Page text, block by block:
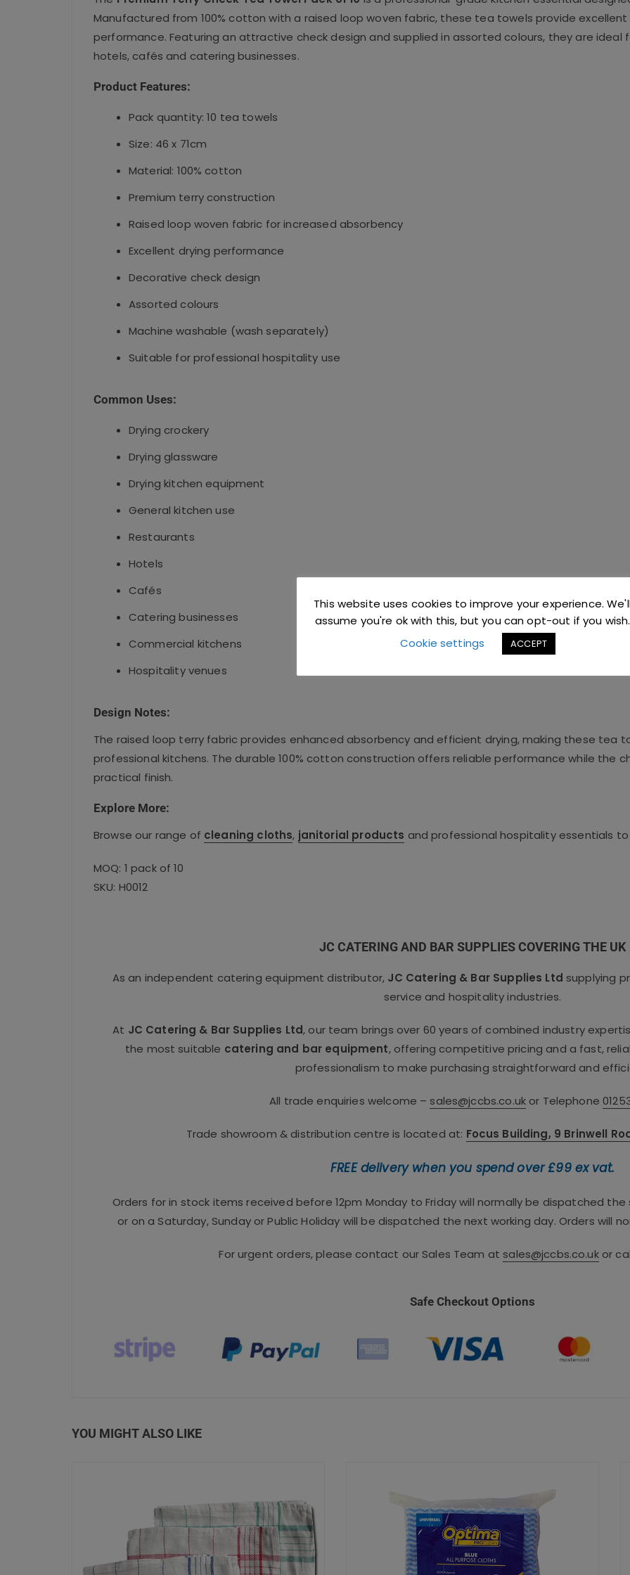
Manufactured from 100% cotton with a raised loop woven fabric, these tea towels provide
performance. Featuring an attractive check design and supplied in assorted colours, they are ideal
hotels, cafés and catering businesses.
Product Features:
Pack quantity: 10 tea towels
Size: 46 x 71cm
Material: 100% cotton
Premium terry construction
Raised loop woven fabric for increased absorbency
Excellent drying performance
Decorative check design
Assorted colours
Machine washable (wash separately)
Suitable for professional hospitality use
Common Uses:
Drying crockery
Drying glassware
Drying kitchen equipment
General kitchen use
Restaurants
Hotels
Cafés
Catering businesses
Commercial kitchens
Hospitality venues
Design Notes:
The raised loop terry fabric provides enhanced absorbency and efficient drying, making these tea
professional kitchens. The durable 100% cotton construction offers reliable performance while the
practical finish.
Explore More:
Browse our range of cleaning cloths, janitorial products and professional hospitality essentials
MOQ: 1 pack of 10
SKU: H0012
JC CATERING AND BAR SUPPLIES COVERING THE UK
As an independent catering equipment distributor, JC Catering & Bar Supplies Ltd supplying
service and hospitality industries.
At JC Catering & Bar Supplies Ltd, our team brings over 60 years of combined industry
the most suitable catering and bar equipment, offering competitive pricing and a fast,
professionalism to make purchasing straightforward and
All trade enquiries welcome – sales@jccbs.co.ukor Telephone
Trade showroom & distribution centre is located at: Focus Building, 9 Brinwell
FREE delivery when you spend over £99 ex vat.
Orders for in stock items received before 12pm Monday to Friday will normally be dispatched
or on a Saturday, Sunday or Public Holiday will be dispatched the next working day. Orders will
For urgent orders, please contact our Sales Team at sales@jccbs.co.ukor
Safe Checkout Options
YOU MIGHT ALSO LIKE
This website uses cookies to improve your experience.
assume you're ok with this, but you can opt-out if you wish.
Cookie settings
ACCEPT